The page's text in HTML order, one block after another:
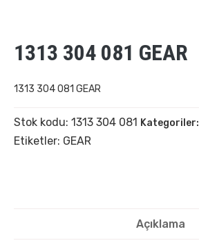
1313 304 081 GEAR
1313 304 081 GEAR
Stok kodu: 1313 304 081 Kategoriler:
Etiketler: GEAR
Açıklama